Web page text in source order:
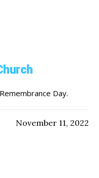
Day.
November 11, 2022